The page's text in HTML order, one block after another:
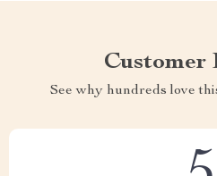
Customer
See why hundreds love